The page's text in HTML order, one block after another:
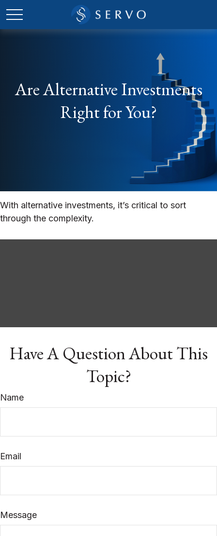
Are Alternative Investments
Right for You?
With alternative investments, it’s critical to sort
through the complexity.
Have A Question About This
Topic?
Name
Email
Message